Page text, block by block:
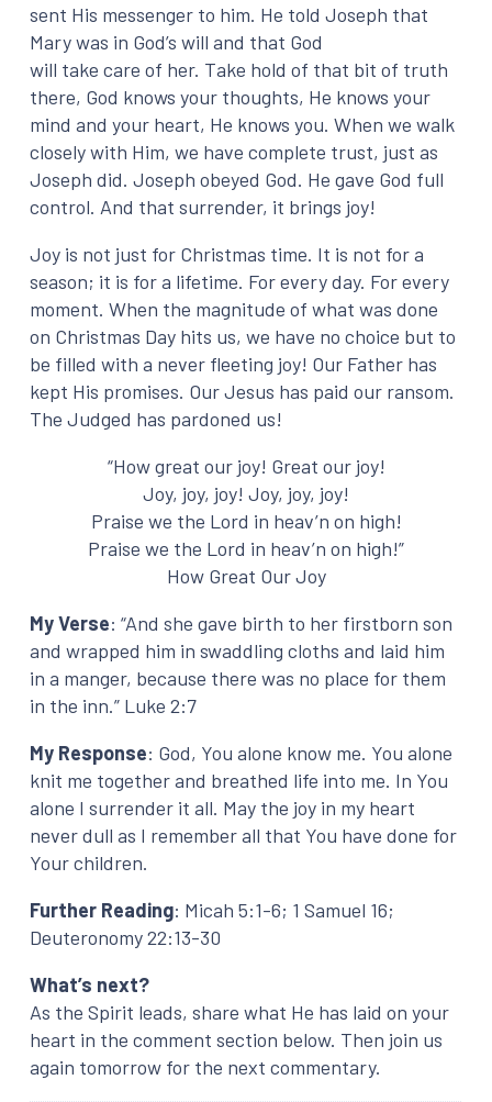
sent His messenger to him. He told Joseph that
Mary was in God’s will and that God
will take care of her. Take hold of that bit of truth
there, God knows your thoughts, He knows your
mind and your heart, He knows you. When we walk
closely with Him, we have complete trust, just as
Joseph did. Joseph obeyed God. He gave God full
control. And that surrender, it brings joy!
Joy is not just for Christmas time. It is not for a
season; it is for a lifetime. For every day. For every
moment. When the magnitude of what was done
on Christmas Day hits us, we have no choice but to
be filled with a never fleeting joy! Our Father has
kept His promises. Our Jesus has paid our ransom.
The Judged has pardoned us!
“How great our joy! Great our joy!
Joy, joy, joy! Joy, joy, joy!
Praise we the Lord in heav’n on high!
Praise we the Lord in heav’n on high!”
How Great Our Joy
My Verse: “And she gave birth to her firstborn son
and wrapped him in swaddling cloths and laid him
in a manger, because there was no place for them
in the inn.” Luke 2:7
My Response: God, You alone know me. You alone
knit me together and breathed life into me. In You
alone I surrender it all. May the joy in my heart
never dull as I remember all that You have done for
Your children.
Further Reading: Micah 5:1-6; 1 Samuel 16;
Deuteronomy 22:13-30
What’s next?
As the Spirit leads, share what He has laid on your
heart in the comment section below. Then join us
again tomorrow for the next commentary.